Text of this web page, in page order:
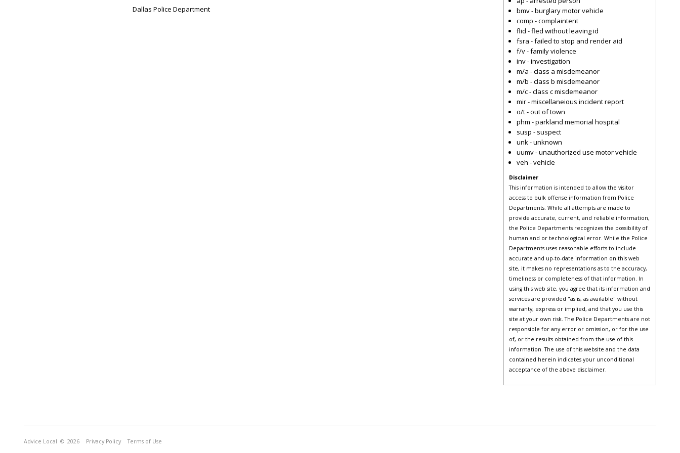
Dallas Police Department
bmv - burglary motor vehicle
comp - complaintent
flid - fled without leaving id
fsra - failed to stop and render aid
f/v - family violence
inv - investigation
m/a - class a misdemeanor
m/b - class b misdemeanor
m/c - class c misdemeanor
mir - miscellaneious incident report
o/t - out of town
phm - parkland memorial hospital
susp - suspect
unk - unknown
uumv - unauthorized use motor vehicle
veh - vehicle
Disclaimer
This information is intended to allow the visitor
access to bulk offense information from Police
Departments. While all attempts are made to
provide accurate, current, and reliable information,
the Police Departments recognizes the possibility of
human and or technological error. While the Police
Departments uses reasonable efforts to include
accurate and up-to-date information on this web
site, it makes no representations as to the accuracy,
timeliness or completeness of that information. In
using this web site, you agree that its information and
services are provided "as is, as available" without
warranty, express or implied, and that you use this
site at your own risk. The Police Departments are not
responsible for any error or omission, or for the use
of, or the results obtained from the use of this
information. The use of this website and the data
contained herein indicates your unconditional
acceptance of the above disclaimer.
Advice Local © 2026 Privacy Policy Terms of Use